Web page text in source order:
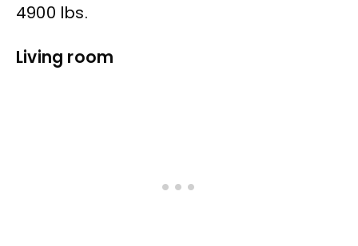
4900 lbs.
Living room